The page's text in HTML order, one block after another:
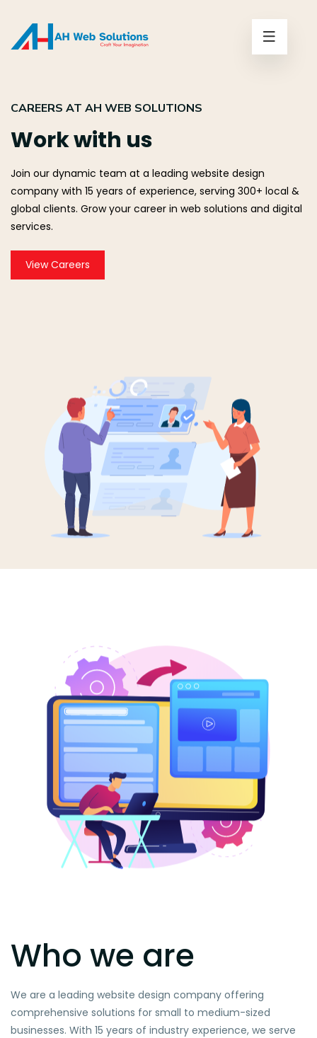
CAREERS AT AH WEB SOLUTIONS
Work with us
Join our dynamic team at a leading website design
company with 15 years of experience, serving 300+ local &
global clients. Grow your career in web solutions and digital
services.
View Careers
Who we are
We are a leading website design company offering
comprehensive solutions for small to medium-sized
businesses. With 15 years of industry experience, we serve